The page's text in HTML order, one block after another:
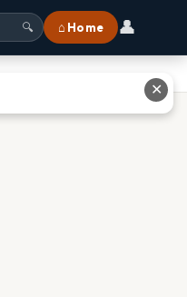
🔍 ⌂ Home 👤
✕